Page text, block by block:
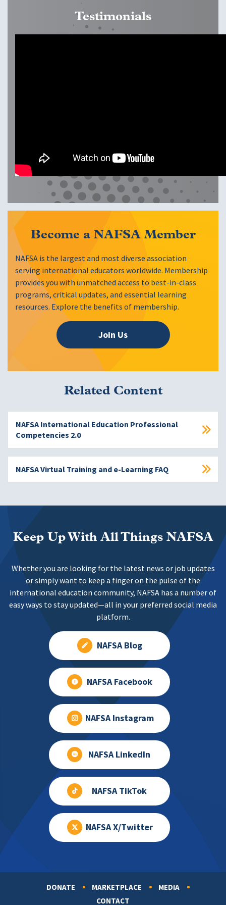
the live CTLL date in order to come prepared to experiment
and co-create and learn with fellow participants and
trainers. CTLLs are highly engaging, often focused on case
Testimonials
Become a NAFSA Member
NAFSA is the largest and most diverse association
serving international educators worldwide. Membership
provides you with unmatched access to best-in-class
programs, critical updates, and essential learning
resources. Explore the benefits of membership.
Join Us
Related Content
NAFSA International Education Professional
Competencies 2.0
NAFSA Virtual Training and e-Learning FAQ
Keep Up With All Things NAFSA
Whether you are looking for the latest news or job updates
or simply want to keep a finger on the pulse of the
international education community, NAFSA has a number of
easy ways to stay updated—all in your preferred social media
platform.
NAFSA Blog
NAFSA Facebook
NAFSA Instagram
NAFSA LinkedIn
NAFSA TikTok
NAFSA X/Twitter
DONATE MARKETPLACE
MEDIA
CONTACT